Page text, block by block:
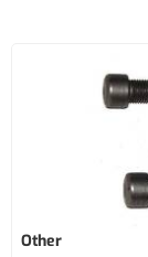
Other